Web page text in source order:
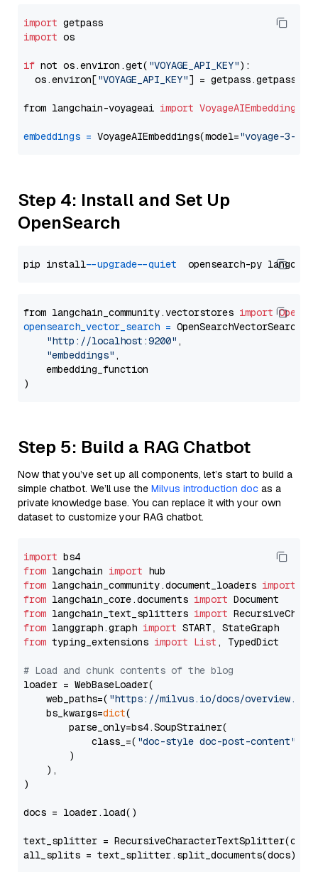
import
import os
if not os.environ.get( "VOYAGE_API_KEY"):
  os.environ[
"VOYAGE_API_KEY"] = getpass.getpass(
from langchain-voyageai import VoyageAIEmbeddings
embeddings = VoyageAIEmbeddings(model="voyage-3-
Step 4: Install and Set Up
OpenSearch
pip install --upgrade --quiet
from langchain_community.vectorstores import
opensearch_vector_search = OpenSearchVectorSearch(
"http://localhost:9200" ,
"embeddings" ,
    embedding_function
Step 5: Build a RAG Chatbot
Now that you’ve set up all components, let’s start to build a
simple chatbot. We’ll use the Milvus introduction doc as a
private knowledge base. You can replace it with your own
dataset to customize your RAG chatbot.
import
from langchain import
from langchain_community.document_loaders import
from langchain_core.documents import
from langchain_text_splitters import
from langgraph.graph import
from typing_extensions import List , TypedDict
# Load and chunk contents of the blog
loader = WebBaseLoader(
    web_paths=(
"https://milvus.io/docs/overview.md"
    bs_kwargs=
dict(
        parse_only=bs4.SoupStrainer(
            class_=(
"doc-style doc-post-content"
        )
    ),
)
docs = loader.load()
text_splitter =
all_splits = text_splitter.split_documents(docs)